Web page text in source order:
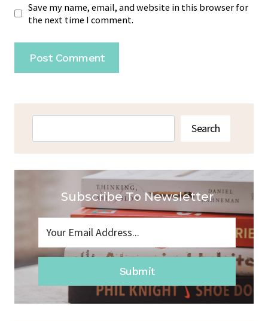
Save my name, email, and website in this browser for
the next time I comment.
Search
Subscribe To Newsletter
Submit